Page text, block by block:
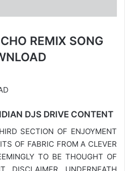
REMIX SONG
DJS DRIVE CONTENT
SECTION OF ENJOYMENT
OF FABRIC FROM A CLEVER
TO BE THOUGHT OF
DISCLAIMER UNDERNEATH